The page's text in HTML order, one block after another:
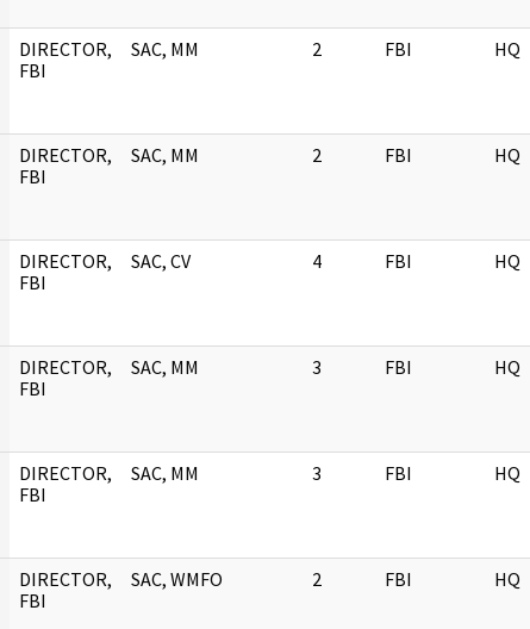
DIRECTOR,
FBI
SAC, MM 2 FBI HQ
DIRECTOR,
FBI
SAC, MM 2 FBI HQ
DIRECTOR,
FBI
SAC, CV 4 FBI HQ
DIRECTOR,
FBI
SAC, MM 3 FBI HQ
DIRECTOR,
FBI
SAC, MM 3 FBI HQ
DIRECTOR,
FBI
SAC, WMFO 2 FBI HQ